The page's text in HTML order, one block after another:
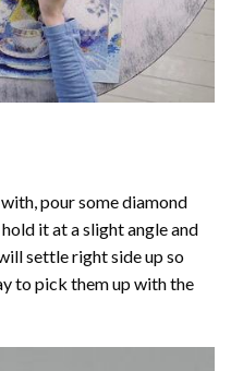
pour some diamond
it at a slight angle and
settle right side up so
to pick them up with the